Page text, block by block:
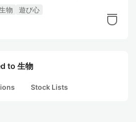
物
遊び心
to 生物
Stock Lists